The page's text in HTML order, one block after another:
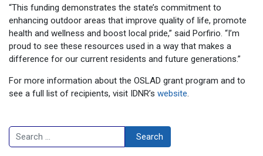
“This funding demonstrates the state’s commitment to
enhancing outdoor areas that improve quality of life, promote
health and wellness and boost local pride,” said Porfirio. “I’m
proud to see these resources used in a way that makes a
difference for our current residents and future generations.”
For more information about the OSLAD grant program and to
see a full list of recipients, visit IDNR’s website.
Search Search